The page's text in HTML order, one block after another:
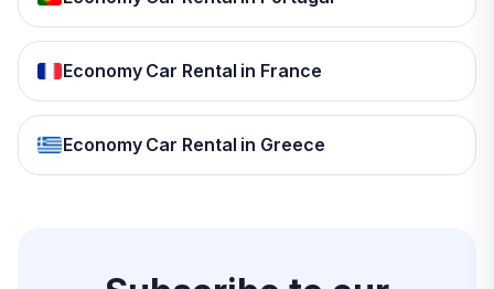
Economy Car Rental in France
Economy Car Rental in Greece